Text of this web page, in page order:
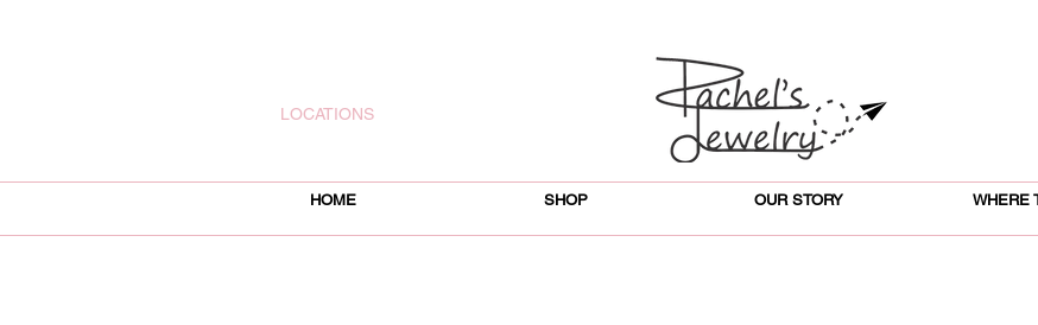
LOCATIONS
HOME SHOP OUR STORY WHERE